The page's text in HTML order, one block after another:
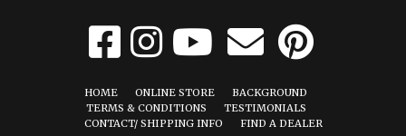
HOME ONLINE STORE
BACKGROUND
TERMS & CONDITIONS
TESTIMONIALS
CONTACT/ SHIPPING INFO
FIND A DEALER